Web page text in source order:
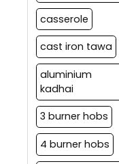
casserole
cast iron tawa
aluminium
kadhai
3 burner hobs
4 burner hobs